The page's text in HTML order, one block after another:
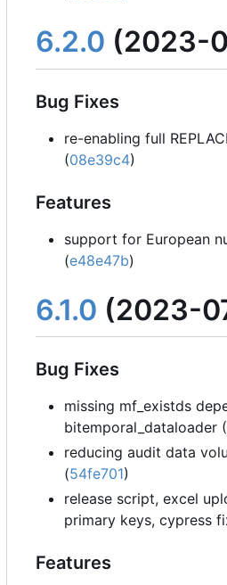
6.2.0 (2023-
Bug Fixes
re-enabling full
(08e39c4)
Features
support for European
(e48e47b)
6.1.0 (2023-
Bug Fixes
missing mf_existds
bitemporal_dataloader (
reducing audit data
(54fe701)
release script, excel
primary keys, cypress
Features